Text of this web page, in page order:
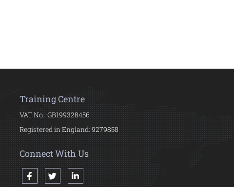
Training Centre
VAT No.: GB199328456
Registered in England: 9279858
Connect With Us